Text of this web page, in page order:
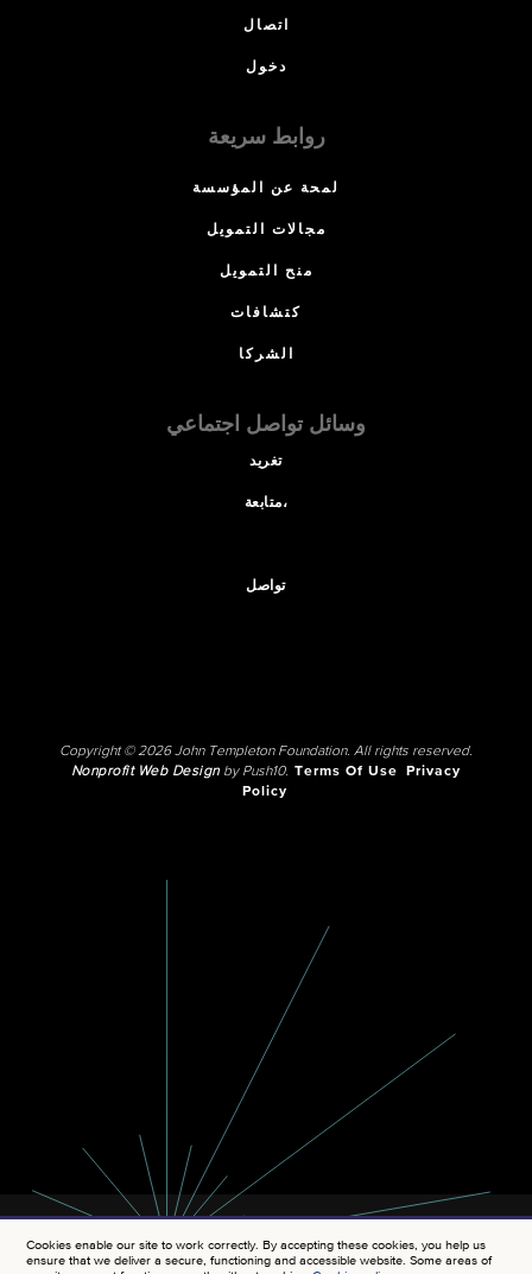
اتصال
دخول
روابط سريعة
لمحة عن المؤسسة
مجالات التمويل
منح التمويل
كتشافات
الشركا
وسائل تواصل اجتماعي
تغريد
متابعة،
تواصل
Copyright © 2026 John Templeton Foundation. All rights reserved.
Nonprofit Web Designby Push10. Terms Of Use
Privacy
Policy
Cookies enable our site to work correctly. By accepting these cookies, you help us
ensure that we deliver a secure, functioning and accessible website. Some areas of